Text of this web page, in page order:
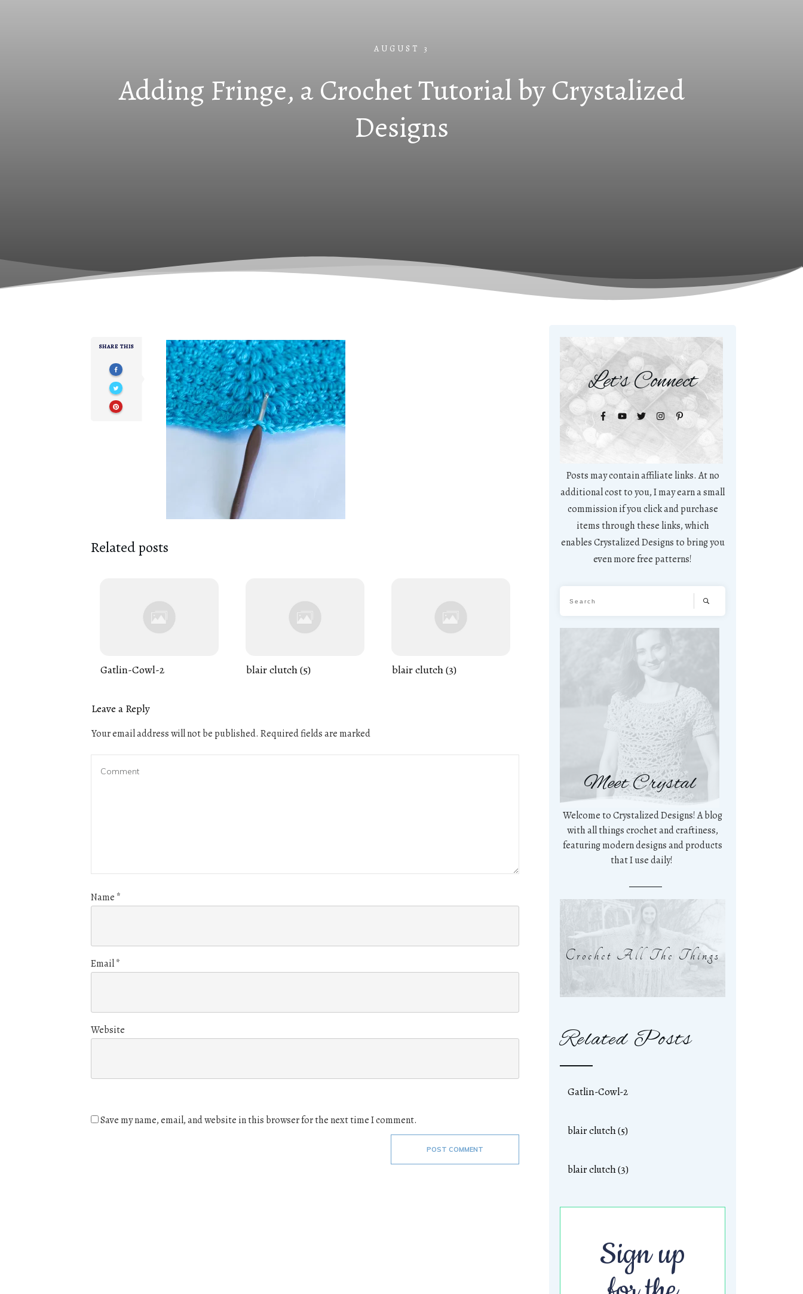
AUGUST 3
Adding Fringe, a Crochet Tutorial by Crystalized
Designs
SHARE THIS
Related posts
Gatlin-Cowl-2 blair clutch (5) blair clutch (3)
Leave a Reply
Your email address will not be published. Required fields are marked
Name *
Email*
Website
Save my name, email, and website in this browser for the next time I comment.
POST COMMENT
Let's Connect
Posts may contain affiliate links. At no
additional cost to you, I may earn a small
commission if you click and purchase
items through these links, which
enables Crystalized Designs to bring you
even more free patterns!
Meet Crystal
Welcome to Crystalized Designs! A blog
with all things crochet and craftiness,
featuring modern designs and products
that I use daily!
Crochet All The Things
Related Posts
Gatlin-Cowl-2
blair clutch (5)
blair clutch (3)
Sign up